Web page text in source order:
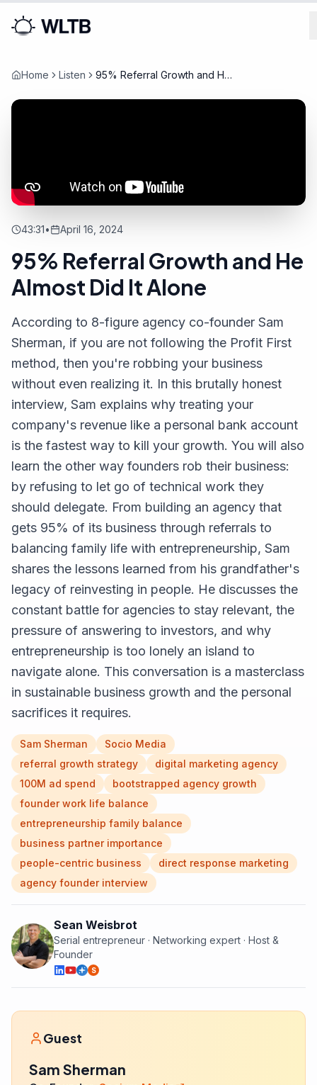
Home Listen
95% Referral Growth and He
43:31• April 16, 2024
95% Referral Growth and He
Almost Did It Alone
According to 8-figure agency co-founder Sam
Sherman, if you are not following the Profit First
method, then you're robbing your business
without even realizing it. In this brutally honest
interview, Sam explains why treating your
company's revenue like a personal bank account
is the fastest way to kill your growth. You will also
learn the other way founders rob their business:
by refusing to let go of technical work they
should delegate. From building an agency that
gets 95% of its business through referrals to
balancing family life with entrepreneurship, Sam
shares the lessons learned from his grandfather's
legacy of reinvesting in people. He discusses the
constant battle for agencies to stay relevant, the
pressure of answering to investors, and why
entrepreneurship is too lonely an island to
navigate alone. This conversation is a masterclass
in sustainable business growth and the personal
sacrifices it requires.
Sam Sherman
Socio Media
referral growth strategy
digital marketing agency
100M ad spend
bootstrapped agency growth
founder work life balance
entrepreneurship family balance
business partner importance
people-centric business
direct response marketing
agency founder interview
Sean Weisbrot
Serial entrepreneur · Networking expert · Host &
Founder
S
Guest
Sam Sherman